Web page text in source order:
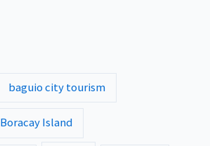
baguio city tourism
Boracay Island